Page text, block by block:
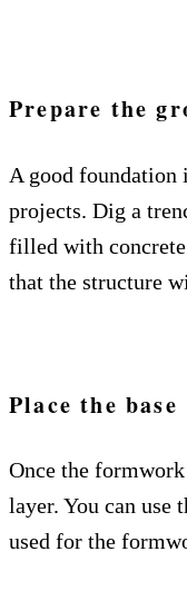
Prepare the
A good foundation
projects. Dig a
filled with
that the structure
Place the base
Once the
layer. You can use
used for the